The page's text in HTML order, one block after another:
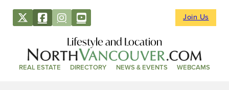
Join Us
Lifestyle and Location
REAL ESTATE DIRECTORY NEWS & EVENTS WEBCAMS